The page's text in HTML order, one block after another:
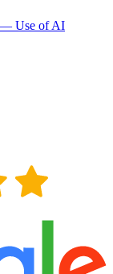
— Use of AI